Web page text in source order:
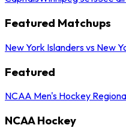
Featured Matchups
New York Islanders vs New
Featured
NCAA Men's Hockey
NCAA Hockey